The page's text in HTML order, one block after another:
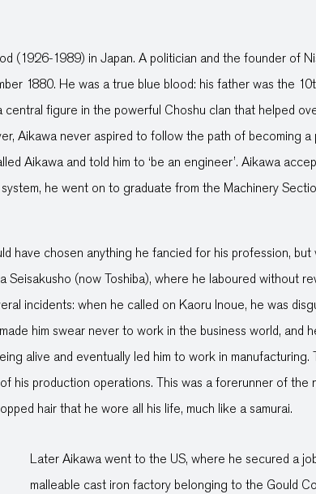
(1926-1989) in Japan. A politician and the founder of
1880. He was a true blue blood: his father was the
figure in the powerful Choshu clan that helped
Aikawa never aspired to follow the path of becoming a
Aikawa and told him to ‘be an engineer’. Aikawa
he went on to graduate from the Machinery
have chosen anything he fancied for his profession,
(now Toshiba), where he laboured without
incidents: when he called on Kaoru Inoue, he was
him swear never to work in the business world, and
alive and eventually led him to work in
production operations. This was a forerunner of the
hair that he wore all his life, much like a samurai.
Later Aikawa went to the US, where he secured a
malleable cast iron factory belonging to the Gould